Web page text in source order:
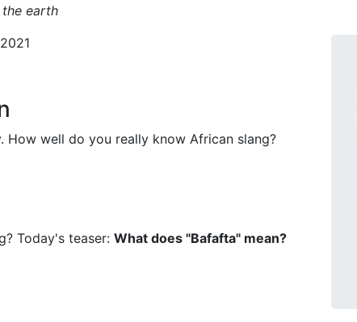
earth
How well do you really know African slang?
Today's teaser: What does "Bafafta" mean?